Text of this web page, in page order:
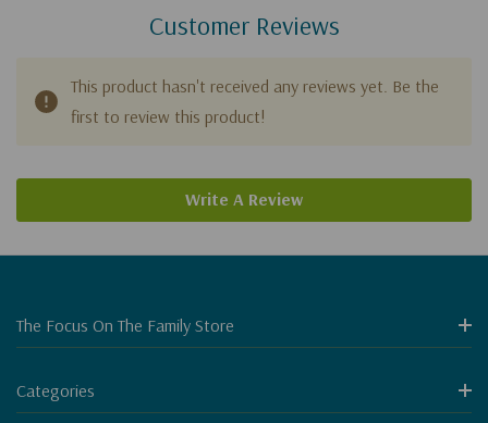
Customer Reviews
This product hasn't received any reviews yet. Be the
first to review this product!
Write A Review
The Focus On The Family Store
Categories